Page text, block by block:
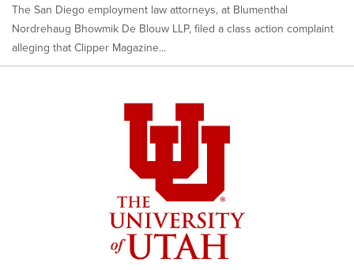
The San Diego employment law attorneys, at Blumenthal
Nordrehaug Bhowmik De Blouw LLP, filed a class action complaint
alleging that Clipper Magazine...